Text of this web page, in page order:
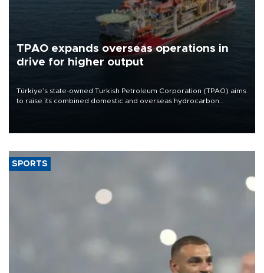
TPAO expands overseas operations in
drive for higher output
Türkiye’s state-owned Turkish Petroleum Corporation (TPAO) aims
to raise its combined domestic and overseas hydrocarbon
SPORTS